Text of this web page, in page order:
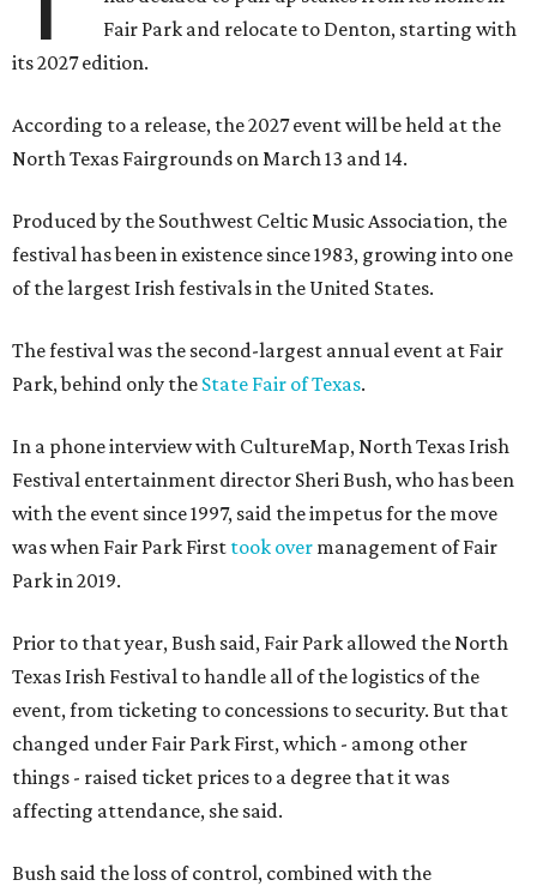
Fair Park and relocate to Denton, starting with
its 2027 edition.
According to a release, the 2027 event will be held at the
North Texas Fairgrounds on March 13 and 14.
Produced by the Southwest Celtic Music Association, the
festival has been in existence since 1983, growing into one
of the largest Irish festivals in the United States.
The festival was the second-largest annual event at Fair
Park, behind only the State Fair of Texas.
In a phone interview with CultureMap, North Texas Irish
Festival entertainment director Sheri Bush, who has been
with the event since 1997, said the impetus for the move
was when Fair Park First took over management of Fair
Park in 2019.
Prior to that year, Bush said, Fair Park allowed the North
Texas Irish Festival to handle all of the logistics of the
event, from ticketing to concessions to security. But that
changed under Fair Park First, which - among other
things - raised ticket prices to a degree that it was
affecting attendance, she said.
Bush said the loss of control, combined with the